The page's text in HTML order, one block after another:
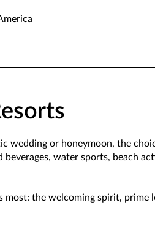
wedding or honeymoon, the
water sports, beach
most: the welcoming spirit, prime